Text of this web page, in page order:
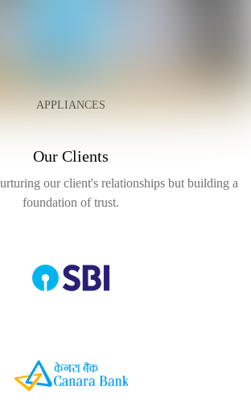
APPLIANCES
Our Clients
our client's relationships butbuilding a
foundation of trust.